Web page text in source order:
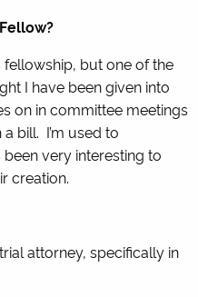
fellowship, but one of the
I have been given into
on in committee meetings
bill. I’m used to
very interesting to
creation.
attorney, specifically in